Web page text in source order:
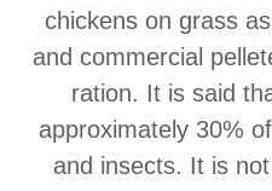
chickens on grass
and commercial
ration. It is said
approximately 30%
and insects. It is